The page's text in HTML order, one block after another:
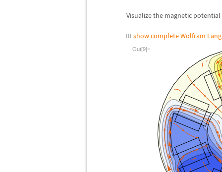
Visualize the magnetic
show complete Wolfram
Out[9]=